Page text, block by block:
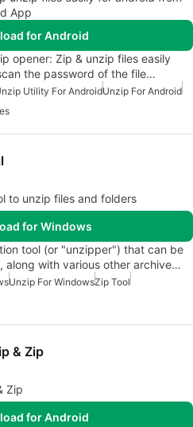
App
for Android
opener: Zip & unzip files easily
the password of the file…
Utility For AndroidUnzip For Android
to unzip files and folders
for Windows
tool (or "unzipper") that can be
along with various other archive…
Unzip For WindowsZip Tool
& Zip
Zip
for Android